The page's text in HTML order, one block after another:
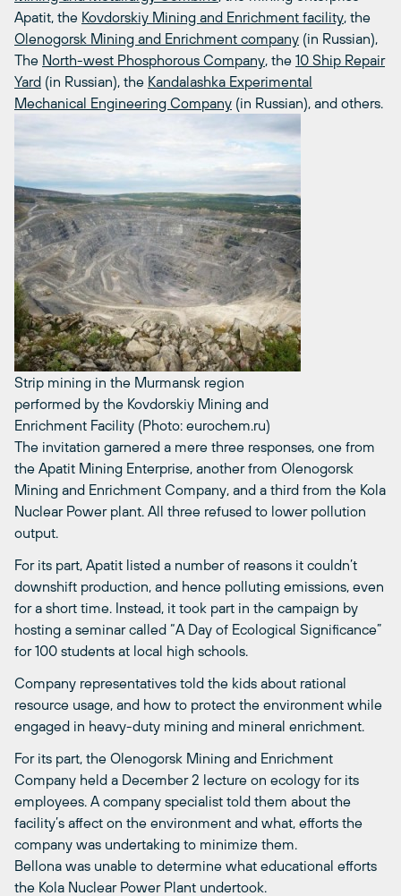
Apatit, the Kovdorskiy Mining and Enrichment facility , the
Olenogorsk Mining and Enrichment company (in Russian),
The North-west Phosphorous Company , the 10 Ship Repair
Yard (in Russian), the Kandalashka Experimental
Mechanical Engineering Company (in Russian), and others.
Strip mining in the Murmansk region
performed by the Kovdorskiy Mining and
Enrichment Facility (Photo: eurochem.ru)
The invitation garnered a mere three responses, one from
the Apatit Mining Enterprise, another from Olenogorsk
Mining and Enrichment Company, and a third from the Kola
Nuclear Power plant. All three refused to lower pollution
output.
For its part, Apatit listed a number of reasons it couldn’t
downshift production, and hence polluting emissions, even
for a short time. Instead, it took part in the campaign by
hosting a seminar called “A Day of Ecological Significance”
for 100 students at local high schools.
Company representatives told the kids about rational
resource usage, and how to protect the environment while
engaged in heavy-duty mining and mineral enrichment.
For its part, the Olenogorsk Mining and Enrichment
Company held a December 2 lecture on ecology for its
employees. A company specialist told them about the
facility’s affect on the environment and what, efforts the
company was undertaking to minimize them.
Bellona was unable to determine what educational efforts
the Kola Nuclear Power Plant undertook.